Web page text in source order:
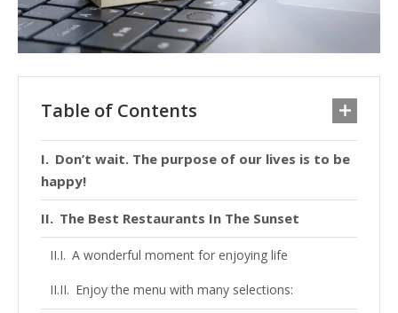
Table of Contents
Don’t wait. The purpose of our lives is to be
happy!
The Best Restaurants In The Sunset
A wonderful moment for enjoying life
Enjoy the menu with many selections: